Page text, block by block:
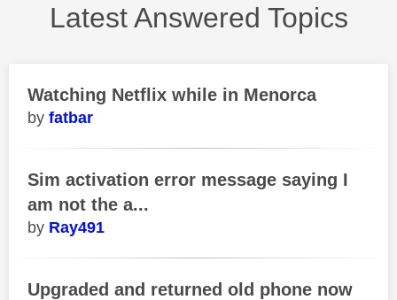
Latest Answered Topics
Watching Netflix while in Menorca
fatbar
Sim activation error message saying I
am not the a...
Ray491
Upgraded and returned old phone now